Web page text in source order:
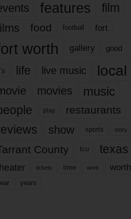
features
film
food football fort
worth gallery good
life live music local
movies music
play restaurants
show sports story
County tcu texas
tickets time work worth
years